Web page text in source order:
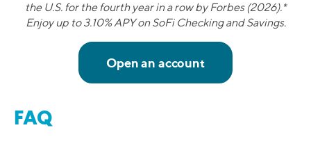
the U.S. for the fourth year in a row by Forbes (2026).*
Enjoy up to 3.10% APY on SoFi Checking and Savings.
FAQ